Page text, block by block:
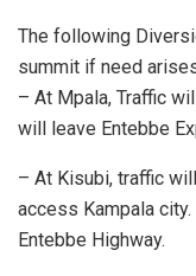
The following
summit if need
– At Mpala, Traffic
will leave Entebbe
– At Kisubi, traffic
access Kampala
Entebbe Highway.